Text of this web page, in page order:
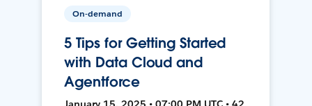
On-demand
5 Tips for Getting Started
with Data Cloud and
Agentforce